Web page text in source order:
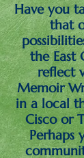
Have you
that
the East
reflect
Memoir
in a local
Cisco or
Perhaps